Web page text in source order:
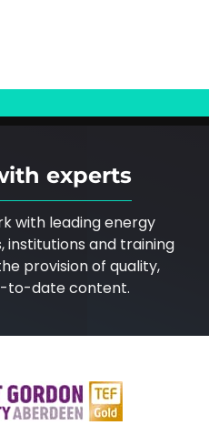
experts
with leading energy
institutions and training
provision of quality,
to-date content.